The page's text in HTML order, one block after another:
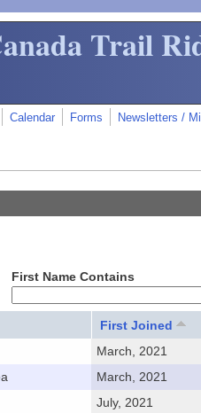
Trail
Calendar Forms Newsletters /
First Name Contains
First Joined
March, 2021
March, 2021
July, 2021